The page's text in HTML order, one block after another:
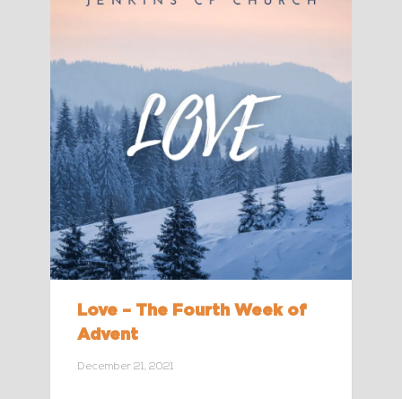
Love – The Fourth Week of
Advent
December 21, 2021